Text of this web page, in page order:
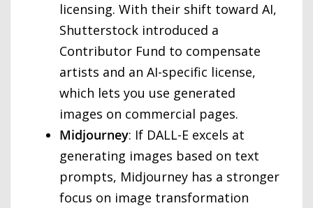
licensing. With their shift toward AI,
Shutterstock introduced a
Contributor Fund to compensate
artists and an AI-specific license,
which lets you use generated
images on commercial pages.
Midjourney: If DALL-E excels at
generating images based on text
prompts, Midjourney has a stronger
focus on image transformation